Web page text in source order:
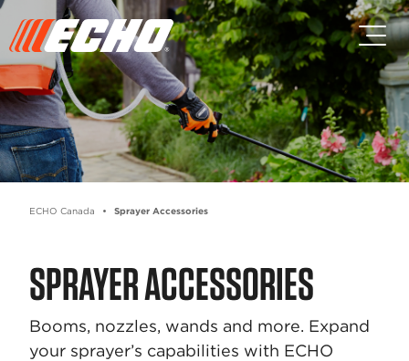
Skip to main content
Skip to footer content
ECHO Canada Sprayer Accessories
SPRAYER ACCESSORIES
Booms, nozzles, wands and more. Expand
your sprayer’s capabilities with ECHO